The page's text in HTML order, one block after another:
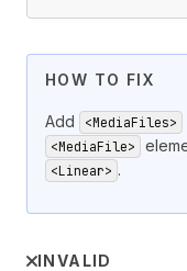
HOW TO FIX
Add <MediaFiles>
<MediaFile>
<Linear> .
INVALID